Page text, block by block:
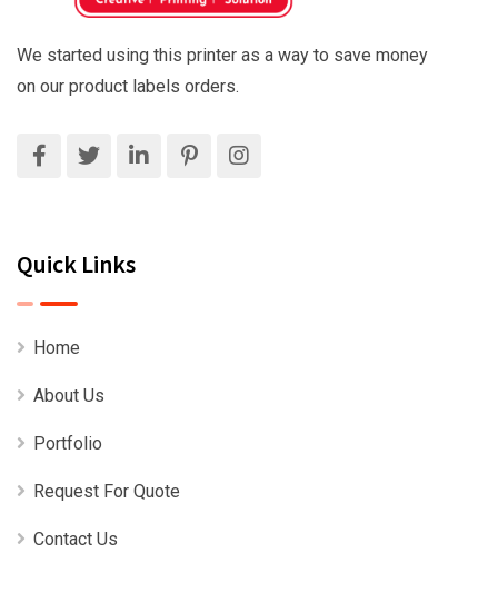
We started using this printer as a way to save money
on our product labels orders.
Quick Links
Home
About Us
Portfolio
Request For Quote
Contact Us